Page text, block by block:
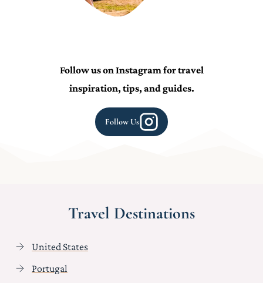
Follow us on Instagram for travel
inspiration, tips, and guides.
Follow Us
Travel Destinations
United States
Portugal